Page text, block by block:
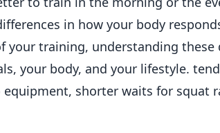
in how your body
your training, understanding these
your body, and your lifestyle.
shorter waits for squat